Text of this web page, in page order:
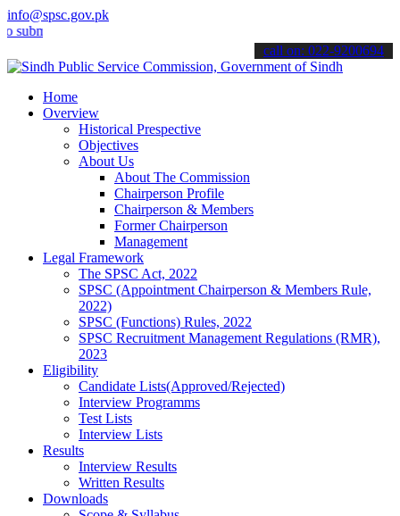
info@spsc.gov.pk
your applications online & stay informed about the latest SPSC
call on: 022-9200694
Home
Overview
Historical Prespective
Objectives
About Us
About The Commission
Chairperson Profile
Chairperson & Members
Former Chairperson
Management
Legal Framework
The SPSC Act, 2022
SPSC (Appointment Chairperson & Members Rule,
2022)
SPSC (Functions) Rules, 2022
SPSC Recruitment Management Regulations (RMR),
2023
Eligibility
Candidate Lists(Approved/Rejected)
Interview Programms
Test Lists
Interview Lists
Results
Interview Results
Written Results
Downloads